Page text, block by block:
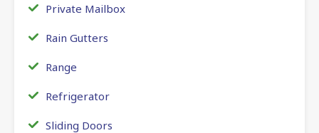
Private Mailbox
Rain Gutters
Range
Refrigerator
Sliding Doors